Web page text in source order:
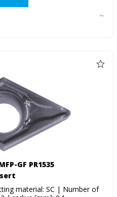
GF PR1535
material: SC | Number of